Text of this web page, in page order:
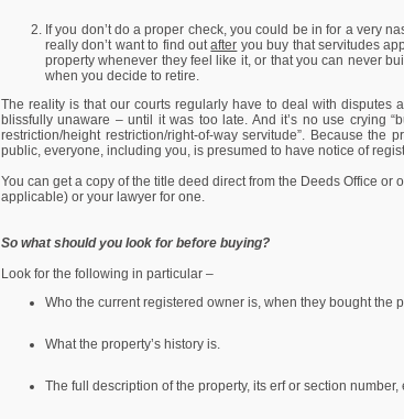
If you don’t do a proper check, you could be in for a very
really don’t want to find outafter you buy that servitudes
property whenever they feel like it, or that you can never
when you decide to retire.
The reality is that our courts regularly have to deal with disputes
blissfully unaware – until it was too late. And it’s no use crying
restriction/height restriction/right-of-way servitude”. Because the
public, everyone, including you, is presumed to have notice of
You can get a copy of the title deed direct from the Deeds Office
applicable) or your lawyer for one.
So what should you look for before buying?
Look for the following in particular –
Who the current registered owner is, when they bought the
What the property’s history is.
The full description of the property, its erf or section